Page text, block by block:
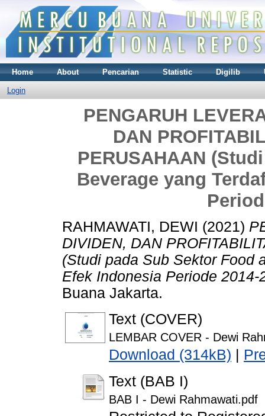
Home About Pencarian Statistic Digilib
Login
PENGARUH
DAN
PERUSAHAAN
Beverage yang
RAHMAWATI, DEWI (2021)
DIVIDEN, DAN
(Studi pada Sub Sektor Food
Efek Indonesia Periode 2014-
Buana Jakarta.
Text (COVER)
LEMBAR COVER - Dewi
Download (314kB)
Text (BAB I)
BAB I - Dewi Rahmawati.pdf